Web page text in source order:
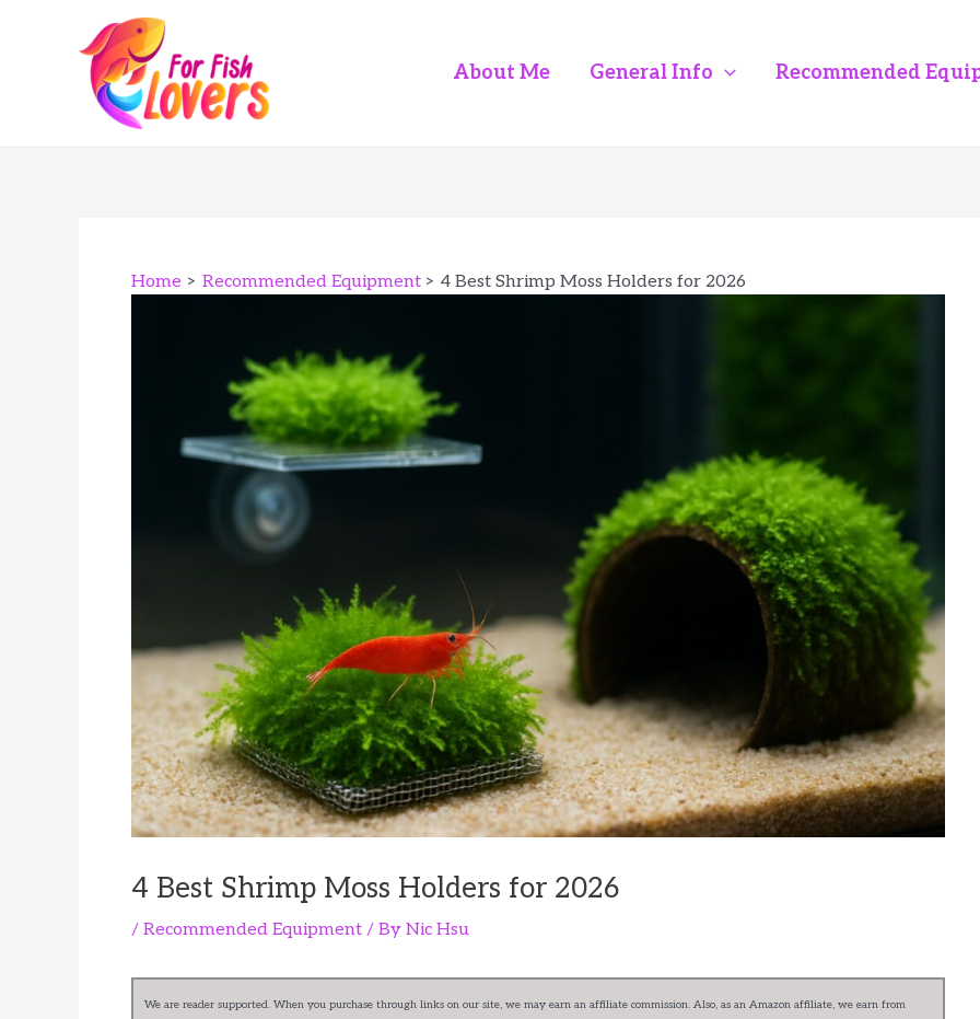
About Me General Info Recommended
Home Recommended Equipment 4 Best Shrimp Moss Holders for 2026
4 Best Shrimp Moss Holders for 2026
/ Recommended Equipment / By Nic Hsu
We are reader supported. When you purchase through links on our site, we may earn an affiliate commission. Also, as an Amazon affiliate, we earn from